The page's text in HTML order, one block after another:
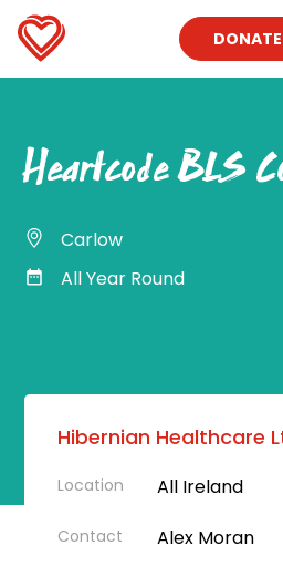
DONATE
Heartcode BLS
Carlow
All Year Round
Hibernian Healthcare
Location All Ireland
Contact Alex Moran